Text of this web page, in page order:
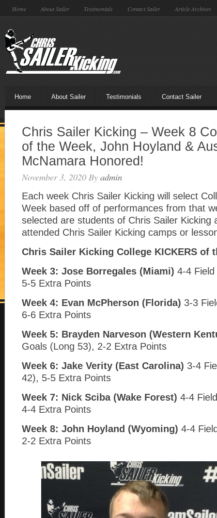
Home About Sailer Testimonials Contact Sailer Article Archives
Home About Sailer Testimonials Contact Sailer
Chris Sailer Kicking – Week 8
of the Week, John Hoyland &
McNamara Honored!
November 3, 2020 By admin
Each week Chris Sailer Kicking will select
Week based off of performances from that
selected are students of Chris Sailer Kicking
attended Chris Sailer Kicking camps or
Chris Sailer Kicking College KICKERS of
Week 3: Jose Borregales (Miami) 4-4
5-5 Extra Points
Week 4: Evan McPherson (Florida) 3-3
6-6 Extra Points
Week 5: Brayden Narveson (Western
Goals (Long 53), 2-2 Extra Points
Week 6: Jake Verity (East Carolina) 3-4
42), 5-5 Extra Points
Week 7: Nick Sciba (Wake Forest) 4-4
4-4 Extra Points
Week 8: John Hoyland (Wyoming) 4-4
2-2 Extra Points